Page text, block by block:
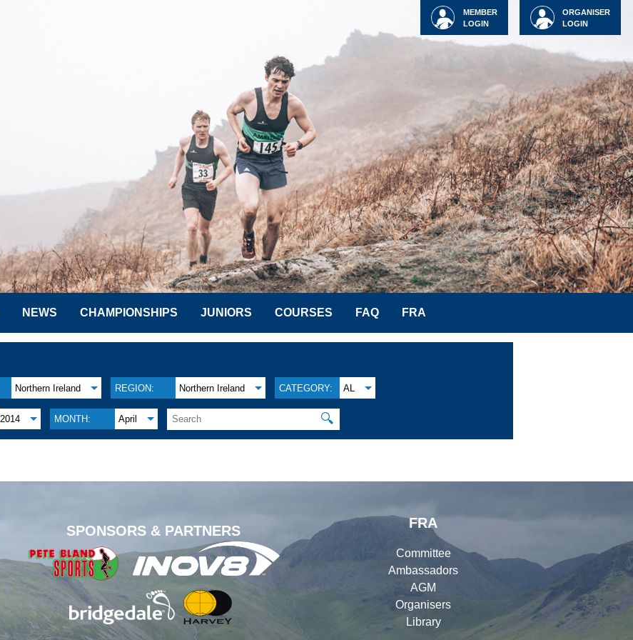
ORGANISER
LOGIN
MEMBER
LOGIN
NEWS CHAMPIONSHIPS JUNIORS COURSES FAQ FRA
Northern Ireland REGION: Northern Ireland CATEGORY: AL
2014 MONTH: April 🔍
SPONSORS & PARTNERS
FRA
Committee
Ambassadors
AGM
Organisers
Library